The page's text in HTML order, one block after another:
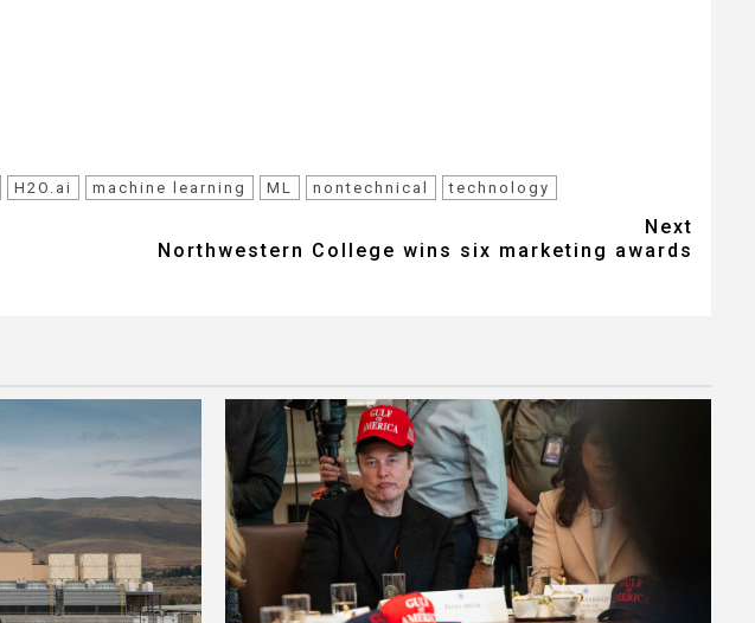
H2O.ai machine learning ML nontechnical technology
Next
Northwestern College wins six marketing awards